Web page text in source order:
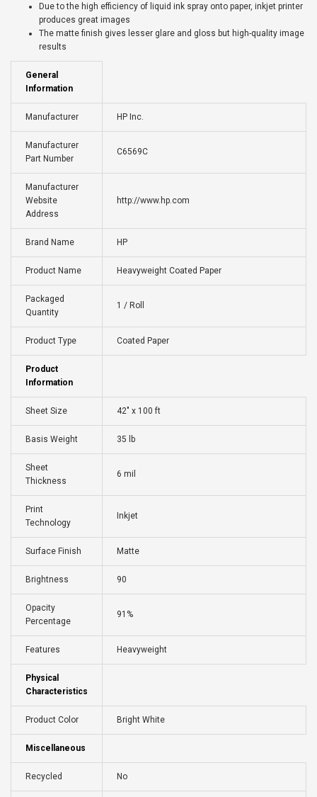
Due to the high efficiency of liquid ink spray onto paper, inkjet printer
produces great images
The matte finish gives lesser glare and gloss but high-quality image
results
General
Information
Manufacturer HP Inc.
Manufacturer
Part Number
C6569C
Manufacturer
Website
Address
http://www.hp.com
Brand Name HP
Product Name Heavyweight Coated Paper
Packaged
Quantity
1 / Roll
Product Type Coated Paper
Product
Information
Sheet Size 42" x 100 ft
Basis Weight 35 lb
Sheet
Thickness
6 mil
Print
Technology
Inkjet
Surface Finish Matte
Brightness 90
Opacity
Percentage
91%
Features Heavyweight
Physical
Characteristics
Product Color Bright White
Miscellaneous
Recycled No